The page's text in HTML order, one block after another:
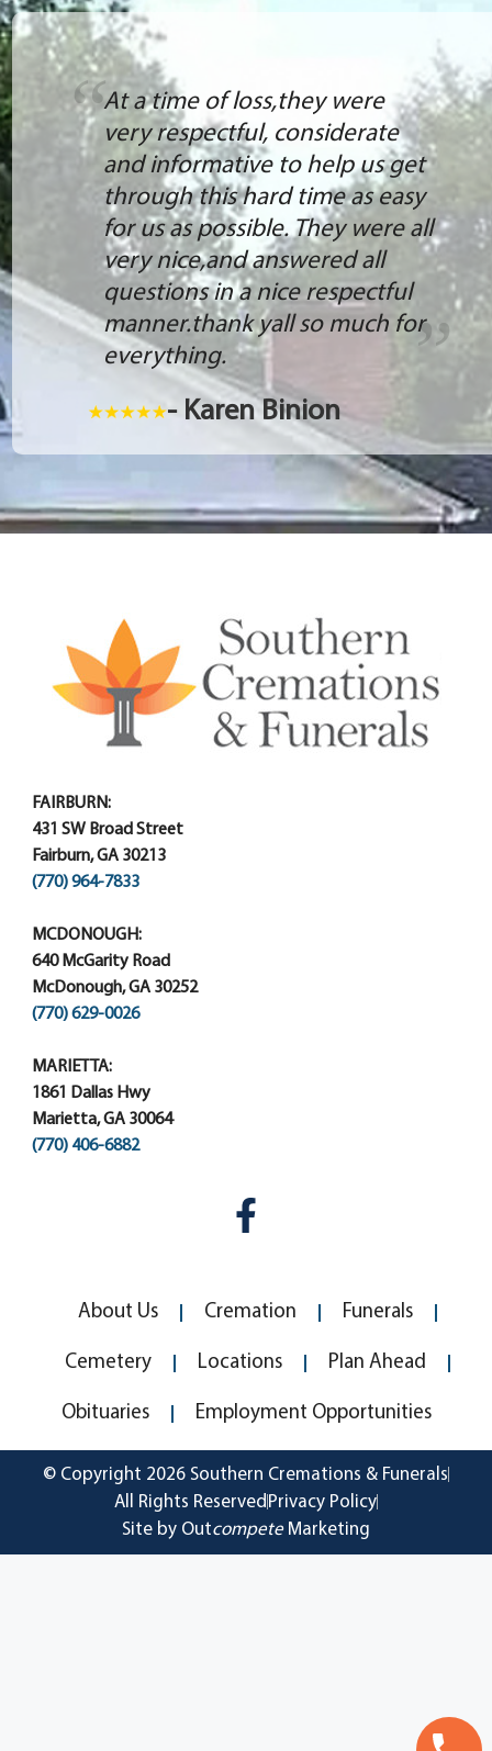
At a time of loss,they were
very respectful, considerate
and informative to help us get
through this hard time as easy
for us as possible. They were all
very nice,and answered all
questions in a nice respectful
manner.thank yall so much for
everything.
- Karen Binion
FAIRBURN:
431 SW Broad Street
Fairburn, GA 30213
(770) 964-7833
MCDONOUGH:
640 McGarity Road
McDonough, GA 30252
(770) 629-0026
MARIETTA:
1861 Dallas Hwy
Marietta, GA 30064
(770) 406-6882
About Us Cremation Funerals
Cemetery Locations Plan Ahead
Obituaries Employment Opportunities
© Copyright 2026 Southern Cremations & Funerals
All Rights Reserved Privacy Policy
Site by OutcompeteMarketing